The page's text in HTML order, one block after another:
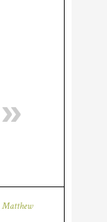
Matthew